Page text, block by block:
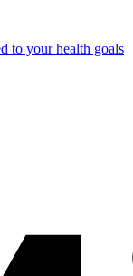
to your health goals